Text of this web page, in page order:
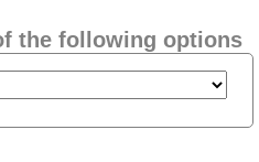
the following options